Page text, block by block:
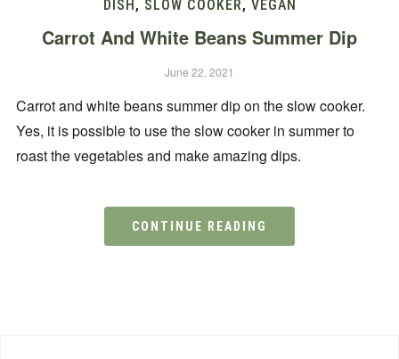
DISH , SLOW COOKER, VEGAN
Carrot And White Beans Summer Dip
June 22, 2021
Carrot and white beans summer dip on the slow cooker.
Yes, it is possible to use the slow cooker in summer to
roast the vegetables and make amazing dips.
CONTINUE READING